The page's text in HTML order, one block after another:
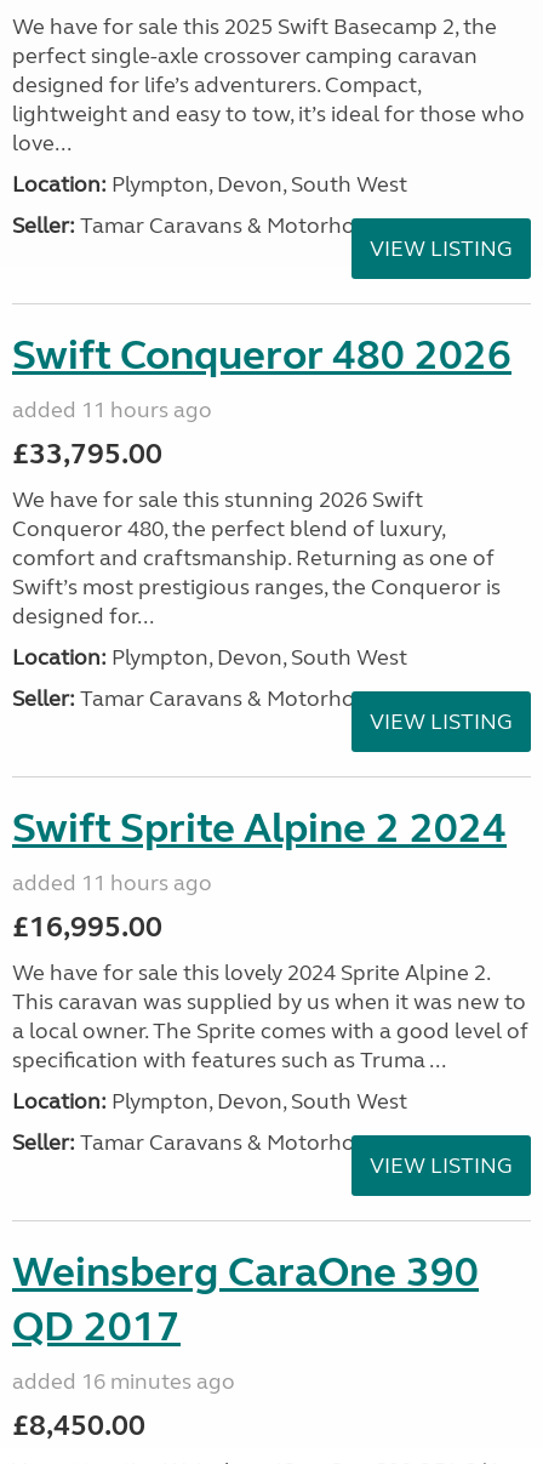
We have for sale this 2025 Swift Basecamp 2, the
perfect single-axle crossover camping caravan
designed for life’s adventurers. Compact,
lightweight and easy to tow, it’s ideal for those who
love...
Location: Plympton, Devon, South West
Seller: Tamar Caravans & Motorhomes
VIEW LISTING
Swift Conqueror 480 2026
added 11 hours ago
£33,795.00
We have for sale this stunning 2026 Swift
Conqueror 480, the perfect blend of luxury,
comfort and craftsmanship. Returning as one of
Swift’s most prestigious ranges, the Conqueror is
designed for...
Location: Plympton, Devon, South West
Seller: Tamar Caravans & Motorhomes
VIEW LISTING
Swift Sprite Alpine 2 2024
added 11 hours ago
£16,995.00
We have for sale this lovely 2024 Sprite Alpine 2.
This caravan was supplied by us when it was new to
a local owner. The Sprite comes with a good level of
specification with features such as Truma ...
Location: Plympton, Devon, South West
Seller: Tamar Caravans & Motorhomes
VIEW LISTING
Weinsberg CaraOne 390
QD 2017
added 16 minutes ago
£8,450.00